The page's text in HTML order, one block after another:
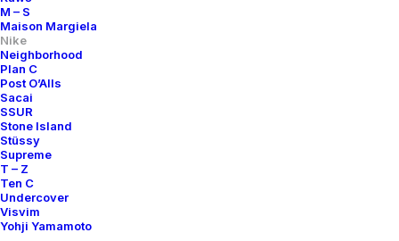
M – S
Maison Margiela
Nike
Neighborhood
Plan C
Post O’Alls
Sacai
SSUR
Stone Island
Stüssy
Supreme
T – Z
Ten C
Undercover
Visvim
Yohji Yamamoto